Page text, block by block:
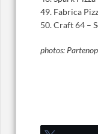
49. Fabrica
50. Craft 64 –
photos: